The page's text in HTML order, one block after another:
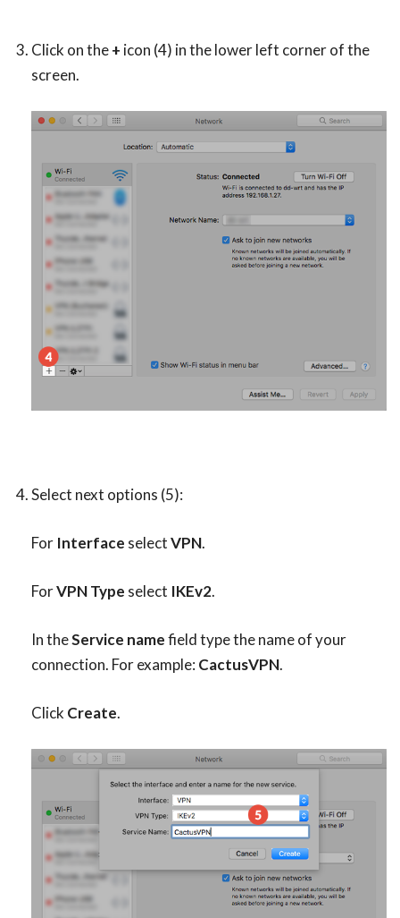
Click on the+ icon (4) in the lower left corner of the
screen.
Select next options (5):
For Interface selectVPN.
ForVPN Type select IKEv2.
In theService namefield type the name of your
connection. For example: CactusVPN.
Click Create.